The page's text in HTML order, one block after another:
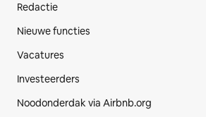
Redactie
Nieuwe functies
Vacatures
Investeerders
Noodonderdak via Airbnb.org